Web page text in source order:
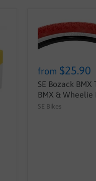
from $25.90
SE Bozack BMX
BMX & Wheelie
SE Bikes